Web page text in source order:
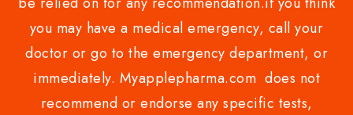
you may have a medical emergency, call your
doctor or go to the emergency department, or
immediately. Myapplepharma.com does not
recommend or endorse any specific tests,